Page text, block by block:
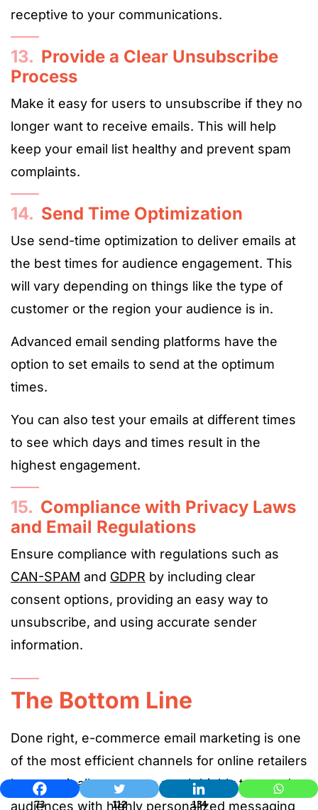
receptive to your communications.
13. Provide a Clear Unsubscribe
Process
Make it easy for users to unsubscribe if they no
longer want to receive emails. This will help
keep your email list healthy and prevent spam
complaints.
14. Send Time Optimization
Use send-time optimization to deliver emails at
the best times for audience engagement. This
will vary depending on things like the type of
customer or the region your audience is in.
Advanced email sending platforms have the
option to set emails to send at the optimum
times.
You can also test your emails at different times
to see which days and times result in the
highest engagement.
15. Compliance with Privacy Laws
and Email Regulations
Ensure compliance with regulations such as
CAN-SPAM and GDPR by including clear
consent options, providing an easy way to
unsubscribe, and using accurate sender
information.
The Bottom Line
Done right, e-commerce email marketing is one
of the most efficient channels for online retailers
because it allows you to reach highly targeted
audiences with highly personalized messaging
73 112 134